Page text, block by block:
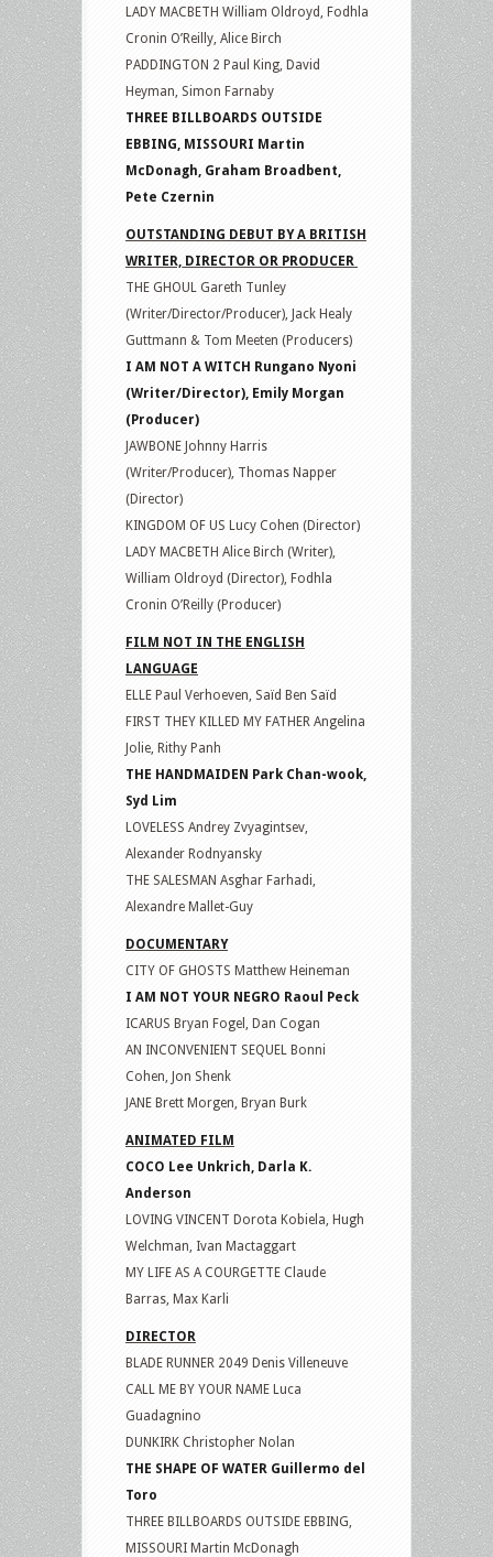
LADY MACBETH William Oldroyd, Fodhla
Cronin O’Reilly, Alice Birch
PADDINGTON 2 Paul King, David
Heyman, Simon Farnaby
THREE BILLBOARDS OUTSIDE
EBBING, MISSOURI Martin
McDonagh, Graham Broadbent,
Pete Czernin
OUTSTANDING DEBUT BY A BRITISH
WRITER, DIRECTOR OR PRODUCER
THE GHOUL Gareth Tunley
(Writer/Director/Producer), Jack Healy
Guttmann & Tom Meeten (Producers)
I AM NOT A WITCH Rungano Nyoni
(Writer/Director), Emily Morgan
(Producer)
JAWBONE Johnny Harris
(Writer/Producer), Thomas Napper
(Director)
KINGDOM OF US Lucy Cohen (Director)
LADY MACBETH Alice Birch (Writer),
William Oldroyd (Director), Fodhla
Cronin O’Reilly (Producer)
FILM NOT IN THE ENGLISH
LANGUAGE
ELLE Paul Verhoeven, Saïd Ben Saïd
FIRST THEY KILLED MY FATHER Angelina
Jolie, Rithy Panh
THE HANDMAIDEN Park Chan-wook,
Syd Lim
LOVELESS Andrey Zvyagintsev,
Alexander Rodnyansky
THE SALESMAN Asghar Farhadi,
Alexandre Mallet-Guy
DOCUMENTARY
CITY OF GHOSTS Matthew Heineman
I AM NOT YOUR NEGRO Raoul Peck
ICARUS Bryan Fogel, Dan Cogan
AN INCONVENIENT SEQUEL Bonni
Cohen, Jon Shenk
JANE Brett Morgen, Bryan Burk
ANIMATED FILM
COCO Lee Unkrich, Darla K.
Anderson
LOVING VINCENT Dorota Kobiela, Hugh
Welchman, Ivan Mactaggart
MY LIFE AS A COURGETTE Claude
Barras, Max Karli
DIRECTOR
BLADE RUNNER 2049 Denis Villeneuve
CALL ME BY YOUR NAME Luca
Guadagnino
DUNKIRK Christopher Nolan
THE SHAPE OF WATER Guillermo del
Toro
THREE BILLBOARDS OUTSIDE EBBING,
MISSOURI Martin McDonagh